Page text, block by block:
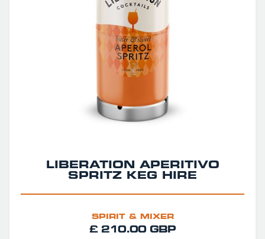
LIBERATION APERITIVO
SPRITZ KEG HIRE
SPIRIT & MIXER
£ 210.00 GBP